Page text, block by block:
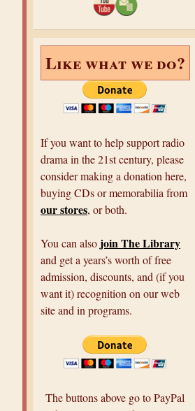
Like what we do?
If you want to help support radio
drama in the 21st century, please
consider making a donation here,
buying CDs or memorabilia from
our stores, or both.
You can also join The Library
and get a years’s worth of free
admission, discounts, and (if you
want it) recognition on our web
site and in programs.
The buttons above go to PayPal